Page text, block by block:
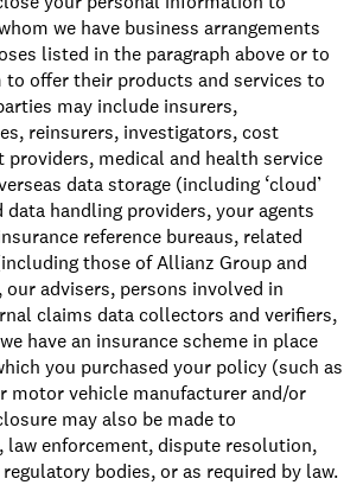
we have business arrangements
listed in the paragraph above or to
to offer their products and services to
may include insurers,
reinsurers, investigators, cost
providers, medical and health service
data storage (including ‘cloud’
data handling providers, your agents
reference bureaus, related
those of Allianz Group and
our advisers, persons involved in
claims data collectors and verifiers,
have an insurance scheme in place
you purchased your policy (such as
motor vehicle manufacturer and/or
may also be made to
law enforcement, dispute resolution,
bodies, or as required by law.